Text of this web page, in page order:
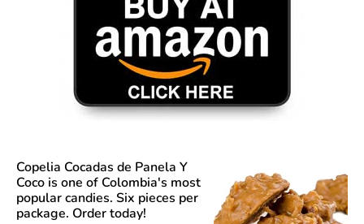
Copelia Cocadas de Panela Y
Coco is one of Colombia's most
popular candies. Six pieces per
package. Order today!